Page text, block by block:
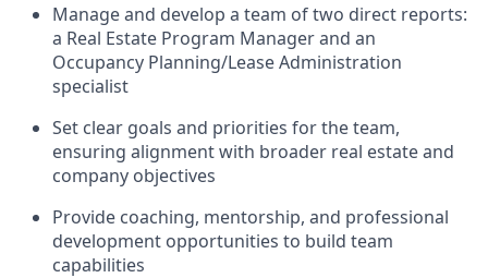
Manage and develop a team of two direct reports:
a Real Estate Program Manager and an
Occupancy Planning/Lease Administration
specialist
Set clear goals and priorities for the team,
ensuring alignment with broader real estate and
company objectives
Provide coaching, mentorship, and professional
development opportunities to build team
capabilities